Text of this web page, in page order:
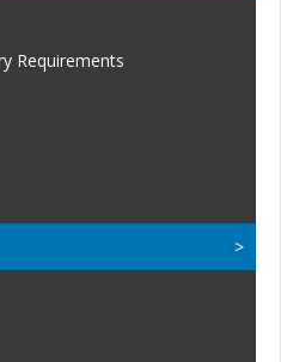
Requirements